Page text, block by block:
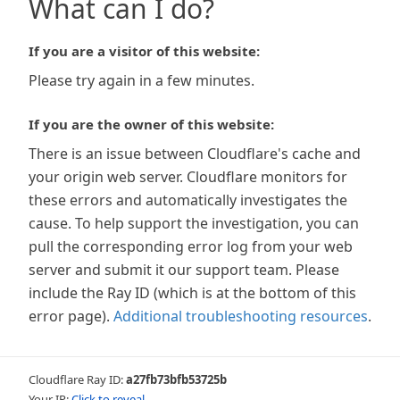
What can I do?
If you are a visitor of this website:
Please try again in a few minutes.
If you are the owner of this website:
There is an issue between Cloudflare's cache and
your origin web server. Cloudflare monitors for
these errors and automatically investigates the
cause. To help support the investigation, you can
pull the corresponding error log from your web
server and submit it our support team. Please
include the Ray ID (which is at the bottom of this
error page). Additional troubleshooting resources.
Cloudflare Ray ID:a27fb73bfb53725b